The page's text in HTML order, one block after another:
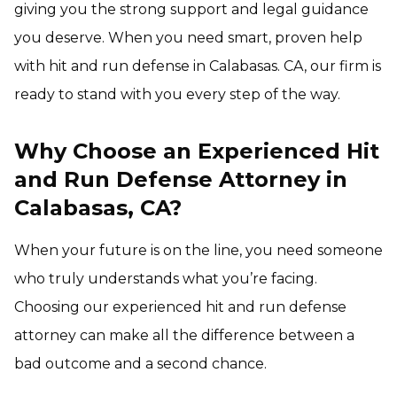
giving you the strong support and legal guidance
you deserve. When you need smart, proven help
with hit and run defense in Calabasas. CA, our firm is
ready to stand with you every step of the way.
Why Choose an Experienced Hit
and Run Defense Attorney in
Calabasas, CA?
When your future is on the line, you need someone
who truly understands what you’re facing.
Choosing our experienced hit and run defense
attorney can make all the difference between a
bad outcome and a second chance.